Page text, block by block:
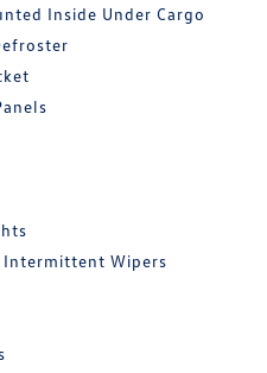
Inside Under Cargo
Intermittent Wipers